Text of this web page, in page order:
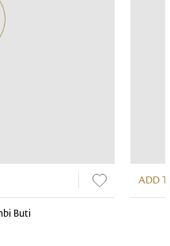
Buti
ADD